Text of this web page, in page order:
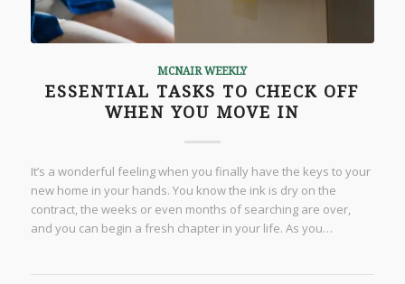
MCNAIR WEEKLY
ESSENTIAL TASKS TO CHECK OFF
WHEN YOU MOVE IN
It’s a wonderful feeling when you finally have the keys to your
new home in your hands. You know the ink is dry on the
contract, the weeks or even months of searching are over,
and you can begin a fresh chapter in your life. As you…